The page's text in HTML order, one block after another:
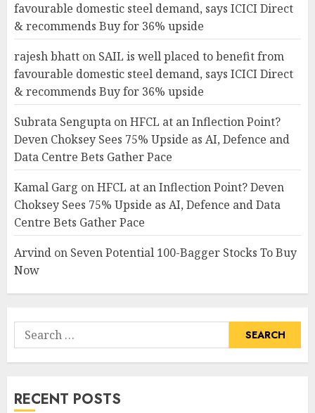
favourable domestic steel demand, says ICICI Direct
& recommends Buy for 36% upside
rajesh bhatt on SAIL is well placed to benefit from
favourable domestic steel demand, says ICICI Direct
& recommends Buy for 36% upside
Subrata Sengupta onHFCL at an Inflection Point?
Deven Choksey Sees 75% Upside as AI, Defence and
Data Centre Bets Gather Pace
Kamal Garg onHFCL at an Inflection Point? Deven
Choksey Sees 75% Upside as AI, Defence and Data
Centre Bets Gather Pace
Arvind on Seven Potential 100-Bagger Stocks To Buy
Now
Search
for:
RECENT POSTS